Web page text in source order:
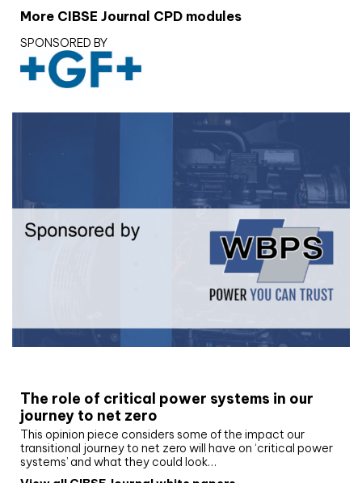
More CIBSE Journal CPD modules
SPONSORED BY
The role of critical power systems in our
journey to net zero
This opinion piece considers some of the impact our
transitional journey to net zero will have on ‘critical power
systems’ and what they could look…